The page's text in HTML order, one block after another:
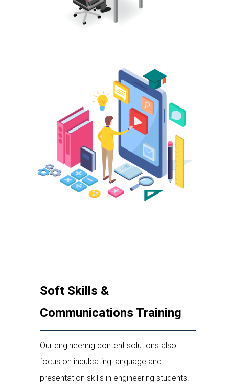
Soft Skills &
Communications Training
Our engineering content solutions also
focus on inculcating language and
presentation skills in engineering students.